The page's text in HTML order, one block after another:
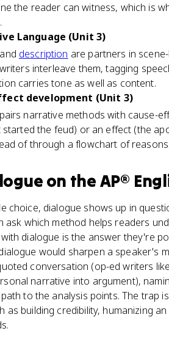
the reader can witness, which is
Language (Unit 3)
description are partners in
interleave them, tagging
carries tone as well as content.
development (Unit 3)
narrative methods with cause-
started the feud) or an effect (the
of through a flowchart of reasons.
on the AP®
choice, dialogue shows up in
ask which method helps readers
dialogue is the answer they're
would sharpen a speaker's
conversation (op-ed writers
narrative into argument),
to the analysis points. The trap
as building credibility, humanizing